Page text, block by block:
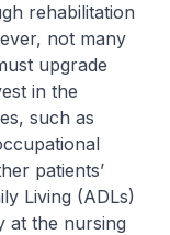
rehabilitation
not many
upgrade
in the
such as
patients’
Living (ADLs)
at the nursing